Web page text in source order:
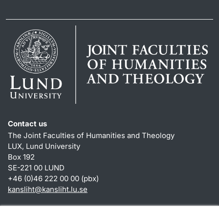
Contact us
The Joint Faculties of Humanities and Theology
LUX, Lund University
Box 192
SE-221 00 LUND
+46 (0)46 222 00 00 (pbx)
kansliht@kansliht.lu.se